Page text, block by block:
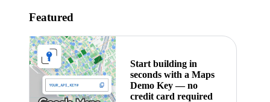
Featured
Start building in
seconds with a Maps
Demo Key — no
credit card required